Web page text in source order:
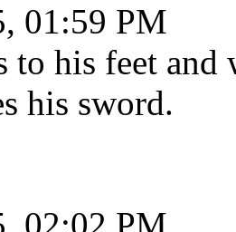
01:59 PM
to his feet
his sword.
02:02 PM